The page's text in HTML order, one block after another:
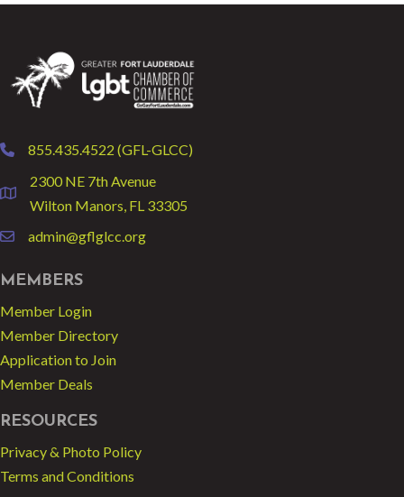
phone855.435.4522 (GFL-GLCC)
location
2300 NE 7th Avenue
Wilton Manors, FL 33305
emailadmin@gflglcc.org
MEMBERS
Member Login
Member Directory
Application to Join
Member Deals
RESOURCES
Privacy & Photo Policy
Terms and Conditions